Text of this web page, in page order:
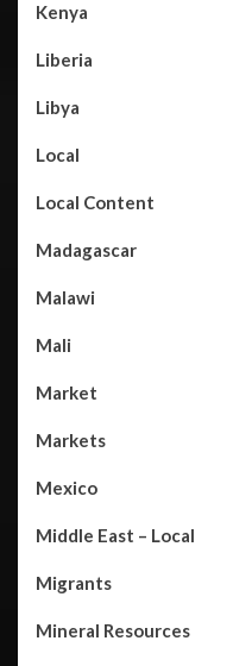
Kenya
Liberia
Libya
Local
Local Content
Madagascar
Malawi
Mali
Market
Markets
Mexico
Middle East – Local
Migrants
Mineral Resources